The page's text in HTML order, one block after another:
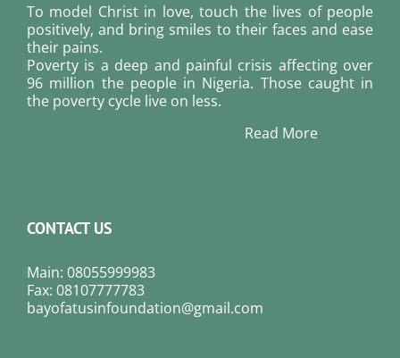
To model Christ in love, touch the lives of people
positively, and bring smiles to their faces and ease
their pains.
Poverty is a deep and painful crisis affecting over
96 million the people in Nigeria. Those caught in
the poverty cycle live on less.
Read More
CONTACT US
Main: 08055999983
Fax: 08107777783
bayofatusinfoundation@gmail.com